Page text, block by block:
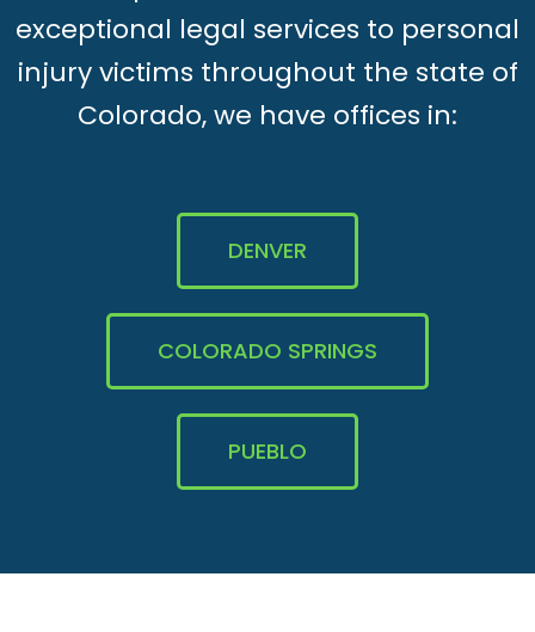
exceptional legal services to personal
injury victims throughout the state of
Colorado, we have offices in:
DENVER
COLORADO SPRINGS
PUEBLO